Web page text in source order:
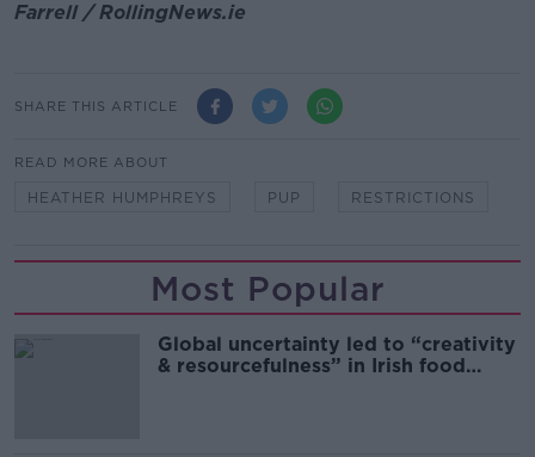
Farrell / RollingNews.ie
SHARE THIS ARTICLE
READ MORE ABOUT
HEATHER HUMPHREYS PUP RESTRICTIONS
Most Popular
Global uncertainty led to “creativity
& resourcefulness” in Irish food